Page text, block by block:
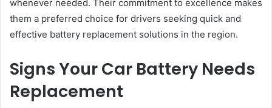
whenever needed. Their commitment to excellence makes
them a preferred choice for drivers seeking quick and
effective battery replacement solutions in the region.
Signs Your Car Battery Needs
Replacement